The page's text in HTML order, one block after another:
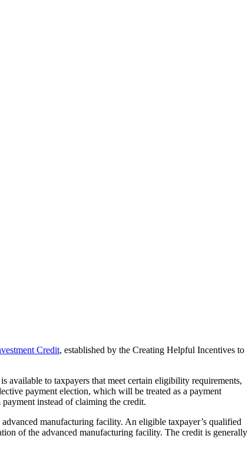
Credit, established by the Creating Helpful Incentives to
available to taxpayers that meet certain eligibility requirements,
payment election, which will be treated as a payment
instead of claiming the credit.
manufacturing facility. An eligible taxpayer’s qualified
of the advanced manufacturing facility. The credit is generally